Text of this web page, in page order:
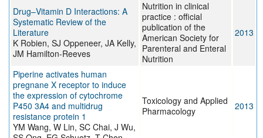
Drug–Vitamin D Interactions: A
Systematic Review of the
Literature
K Robien, SJ Oppeneer, JA Kelly,
JM Hamilton-Reeves
Nutrition in clinical
practice : official
publication of the
American Society for
Parenteral and Enteral
Nutrition
2013
Piperine activates human
pregnane X receptor to induce
the expression of cytochrome
P450 3A4 and multidrug
resistance protein 1
YM Wang, W Lin, SC Chai, J Wu,
Toxicology and Applied
Pharmacology
2013